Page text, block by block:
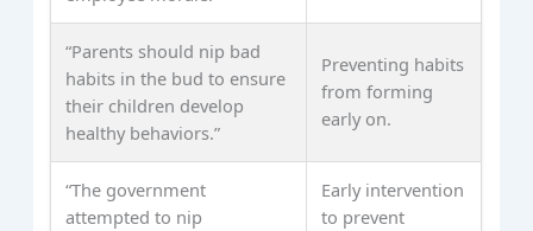
“Parents should nip bad
habits in the bud to ensure
their children develop
healthy behaviors.”
Preventing habits
from forming
early on.
“The government
attempted to nip
Early intervention
to prevent